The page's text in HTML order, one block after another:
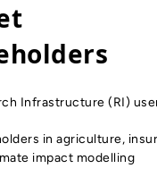
Infrastructure (RI)
in agriculture,
impact modelling